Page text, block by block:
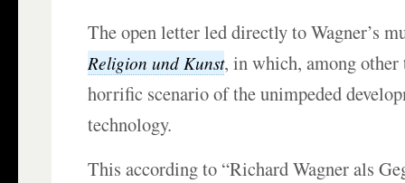
The open letter led directly to Wagner’s
Religion und Kunst, in which, among other
horrific scenario of the unimpeded
technology.
This according to “Richard Wagner als